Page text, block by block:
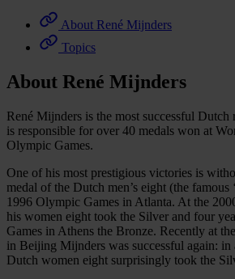
About René Mijnders
Topics
About René Mijnders
René Mijnders is the most successful
is responsible for over 40 medals won at
Olympic Games.
One of his most prestigious victories is
medal of the Dutch men’s eight (the famous
1996 Olympic Games in Atlanta. At the
his women eight took the Silver and four
Games in Athens the Bronze. Recently at
in Beijing Mijnders was successful again: in
Dutch women eight surprisingly took the